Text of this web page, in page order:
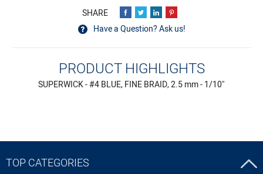
Have a Question? Ask us!
PRODUCT HIGHLIGHTS
SUPERWICK - #4 BLUE, FINE BRAID, 2.5 mm - 1/10"
TOP CATEGORIES